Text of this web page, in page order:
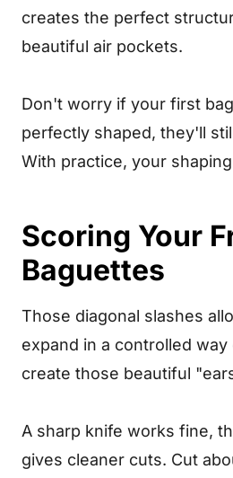
creates the perfect
beautiful air pockets.
Don't worry if your first
perfectly shaped, they'll
With practice, your
Scoring Your
Baguettes
Those diagonal slashes
expand in a controlled
create those beautiful
A sharp knife works fine,
gives cleaner cuts. Cut